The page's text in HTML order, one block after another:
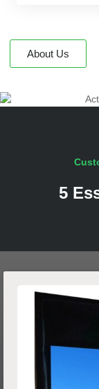
About Us
5